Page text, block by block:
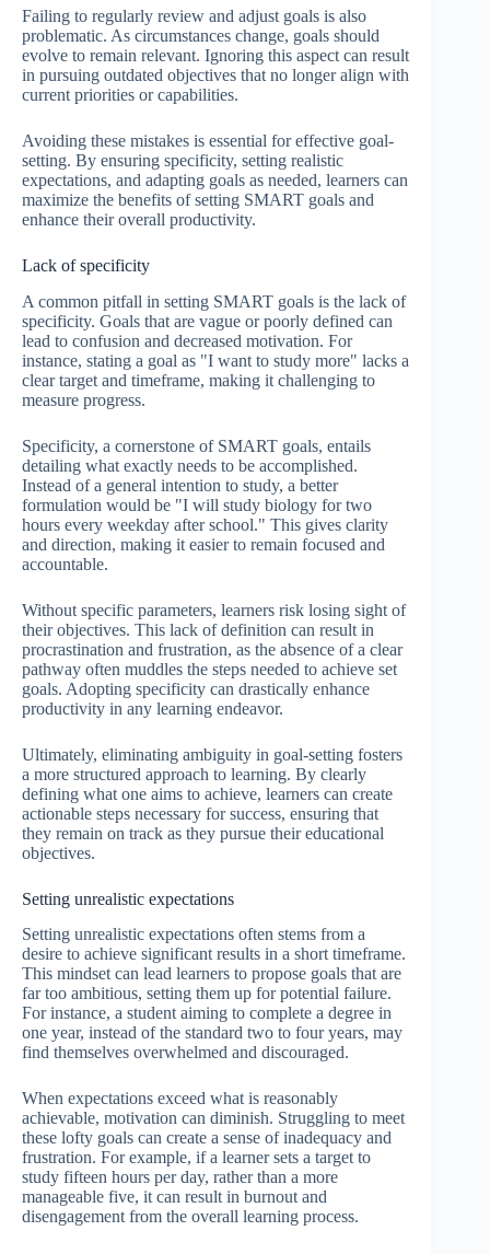
Failing to regularly review and adjust goals is also
problematic. As circumstances change, goals should
evolve to remain relevant. Ignoring this aspect can result
in pursuing outdated objectives that no longer align with
current priorities or capabilities.
Avoiding these mistakes is essential for effective goal-
setting. By ensuring specificity, setting realistic
expectations, and adapting goals as needed, learners can
maximize the benefits of setting SMART goals and
enhance their overall productivity.
Lack of specificity
A common pitfall in setting SMART goals is the lack of
specificity. Goals that are vague or poorly defined can
lead to confusion and decreased motivation. For
instance, stating a goal as "I want to study more" lacks a
clear target and timeframe, making it challenging to
measure progress.
Specificity, a cornerstone of SMART goals, entails
detailing what exactly needs to be accomplished.
Instead of a general intention to study, a better
formulation would be "I will study biology for two
hours every weekday after school." This gives clarity
and direction, making it easier to remain focused and
accountable.
Without specific parameters, learners risk losing sight of
their objectives. This lack of definition can result in
procrastination and frustration, as the absence of a clear
pathway often muddles the steps needed to achieve set
goals. Adopting specificity can drastically enhance
productivity in any learning endeavor.
Ultimately, eliminating ambiguity in goal-setting fosters
a more structured approach to learning. By clearly
defining what one aims to achieve, learners can create
actionable steps necessary for success, ensuring that
they remain on track as they pursue their educational
objectives.
Setting unrealistic expectations
Setting unrealistic expectations often stems from a
desire to achieve significant results in a short timeframe.
This mindset can lead learners to propose goals that are
far too ambitious, setting them up for potential failure.
For instance, a student aiming to complete a degree in
one year, instead of the standard two to four years, may
find themselves overwhelmed and discouraged.
When expectations exceed what is reasonably
achievable, motivation can diminish. Struggling to meet
these lofty goals can create a sense of inadequacy and
frustration. For example, if a learner sets a target to
study fifteen hours per day, rather than a more
manageable five, it can result in burnout and
disengagement from the overall learning process.